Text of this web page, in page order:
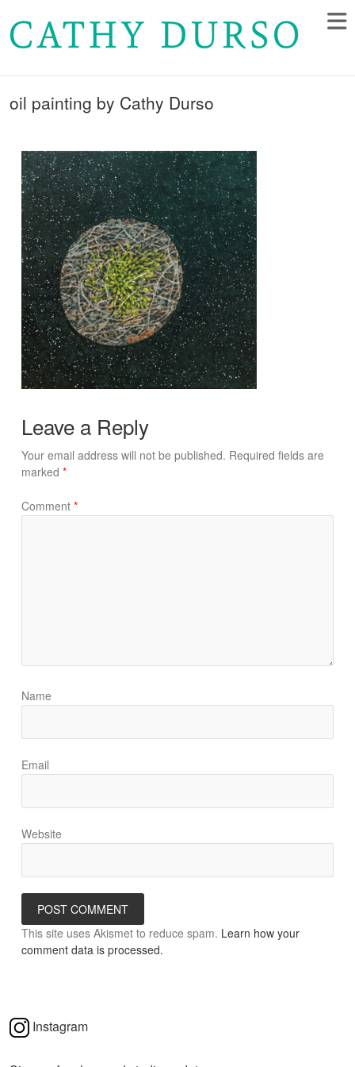
oil painting by Cathy Durso
Leave a Reply
Your email address will not be published. Required fields are
marked *
Comment *
Name
Email
Website
This site uses Akismet to reduce spam. Learn how your
comment data is processed.
Instagram